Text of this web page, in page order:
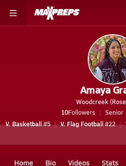
Amaya
Woodcreek
10Followers Senior
V. Basketball#5 V. Flag Football#22
Home Bio Videos Stats